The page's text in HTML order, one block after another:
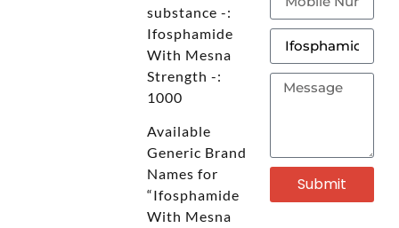
substance -:
Ifosphamide
With Mesna
Strength -:
1000
Available
Generic Brand
Names for
“Ifosphamide
With Mesna
Submit